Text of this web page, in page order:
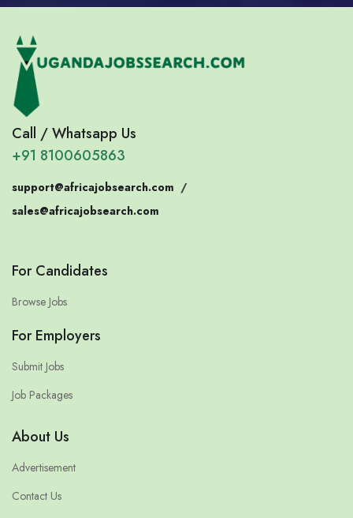
Call / Whatsapp Us
+91 8100605863
support@africajobsearch.com /
sales@africajobsearch.com
For Candidates
Browse Jobs
For Employers
Submit Jobs
Job Packages
About Us
Advertisement
Contact Us